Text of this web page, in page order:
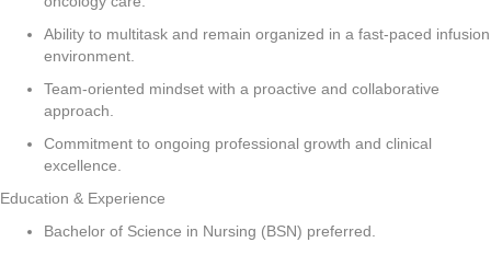
Ability to multitask and remain organized in a fast-paced infusion
environment.
Team-oriented mindset with a proactive and collaborative
approach.
Commitment to ongoing professional growth and clinical
excellence.
Education & Experience
Bachelor of Science in Nursing (BSN) preferred.